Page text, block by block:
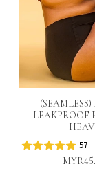
LEAKPROOF
57